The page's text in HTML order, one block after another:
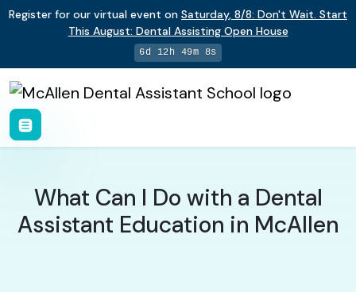
Register for our virtual event on Saturday, 8/8: Don't Wait. Start
This August: Dental Assisting Open House
6d 12h 49m 7s
What Can I Do with a Dental
Assistant Education in McAllen